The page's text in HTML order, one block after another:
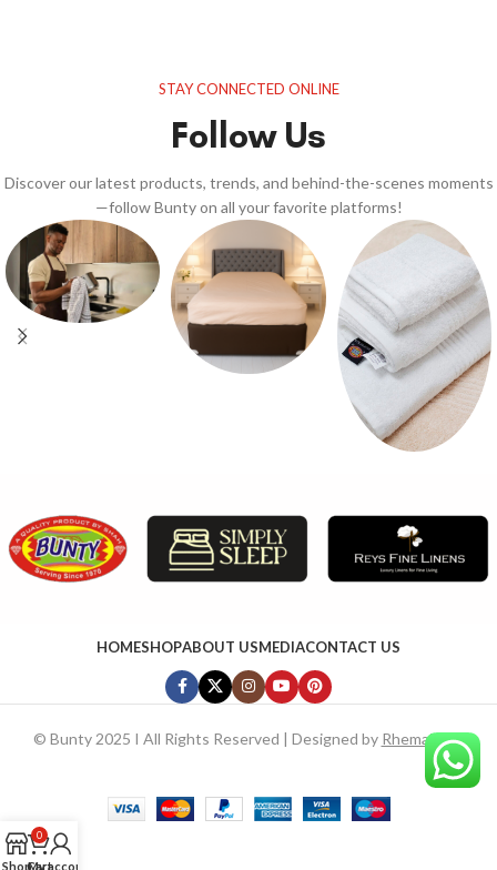
STAY CONNECTED ONLINE
Follow Us
Discover our latest products, trends, and behind-the-scenes moments
—follow Bunty on all your favorite platforms!
HOMESHOPABOUT USMEDIACONTACT US
© Bunty 2025 I All Rights Reserved | Designed by RhemaTech
Shop
0
Cart
My account